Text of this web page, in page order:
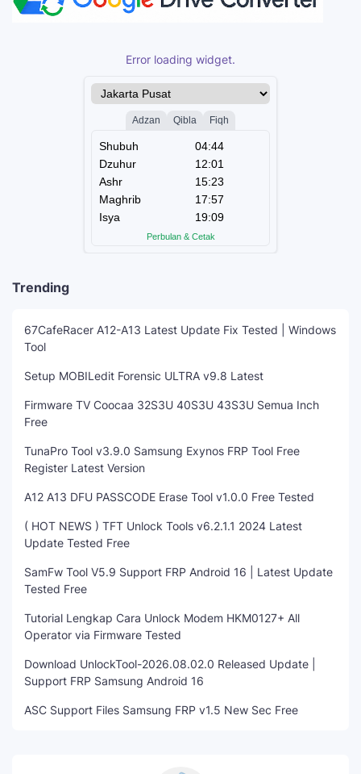
Error loading widget.
Trending
67CafeRacer A12-A13 Latest Update Fix Tested | Windows
Tool
Setup MOBILedit Forensic ULTRA v9.8 Latest
Firmware TV Coocaa 32S3U 40S3U 43S3U Semua Inch
Free
TunaPro Tool v3.9.0 Samsung Exynos FRP Tool Free
Register Latest Version
A12 A13 DFU PASSCODE Erase Tool v1.0.0 Free Tested
( HOT NEWS ) TFT Unlock Tools v6.2.1.1 2024 Latest
Update Tested Free
SamFw Tool V5.9 Support FRP Android 16 | Latest Update
Tested Free
Tutorial Lengkap Cara Unlock Modem HKM0127+ All
Operator via Firmware Tested
Download UnlockTool-2026.08.02.0 Released Update |
Support FRP Samsung Android 16
ASC Support Files Samsung FRP v1.5 New Sec Free